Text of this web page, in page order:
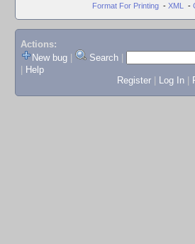
Format For Printing - XML -
Actions:
New bug
Search
Help
Register
Log In